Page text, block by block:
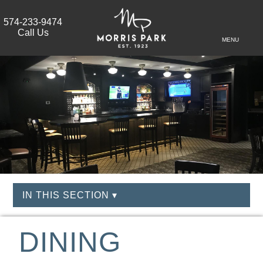
574-233-9474
Call Us
MENU
IN THIS SECTION ▾
DINING